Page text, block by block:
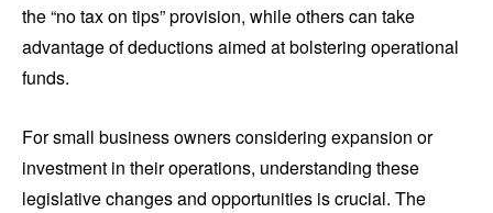
the “no tax on tips” provision, while others can take
advantage of deductions aimed at bolstering operational
funds.
For small business owners considering expansion or
investment in their operations, understanding these
legislative changes and opportunities is crucial. The